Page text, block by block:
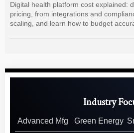
Digital health platform cost explained:
pricing, from integrations and
scaling, and learn how to budget
Industry
Advanced Mfg Green Energy